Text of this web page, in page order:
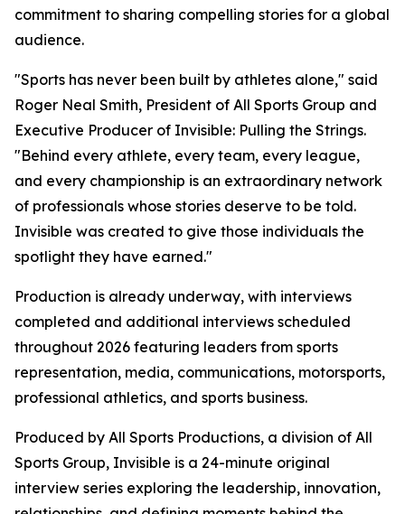
commitment to sharing compelling stories for a global
audience.
"Sports has never been built by athletes alone," said
Roger Neal Smith, President of All Sports Group and
Executive Producer of Invisible: Pulling the Strings.
"Behind every athlete, every team, every league,
and every championship is an extraordinary network
of professionals whose stories deserve to be told.
Invisible was created to give those individuals the
spotlight they have earned."
Production is already underway, with interviews
completed and additional interviews scheduled
throughout 2026 featuring leaders from sports
representation, media, communications, motorsports,
professional athletics, and sports business.
Produced by All Sports Productions, a division of All
Sports Group, Invisible is a 24-minute original
interview series exploring the leadership, innovation,